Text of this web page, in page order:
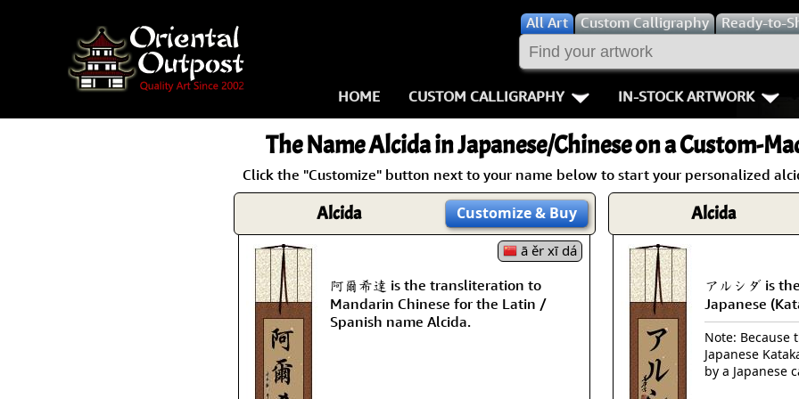
AllArt Custom Calligraphy Ready-to-
HOME CUSTOM CALLIGRAPHY
Key Pages
Names in Chinese
Names in Japanese
Martial Arts
Proverbs
Samples Images
Aikido
Bushido /
Fall Down
Karate-do
No Mind /
IN-STOCK ARTWORK
People /
Warriors / Samurai
Buddhist Deities
Women / Geisha /
Women depicted in
Philosophers
People on Woodblock
The NameAlcidain Japanese/Chinese on a Custom-
Click the "Customize" button next to your name below to start your personalized
Alcida Customize& Buy
ā ěr xī dá
阿爾希達 is the transliteration to
Mandarin Chinese for the Latin /
Spanish name Alcida.
Alcida
アルシダ is
Japanese
Note:
Japanese
by a Japanese